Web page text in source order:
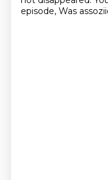
episode, Was